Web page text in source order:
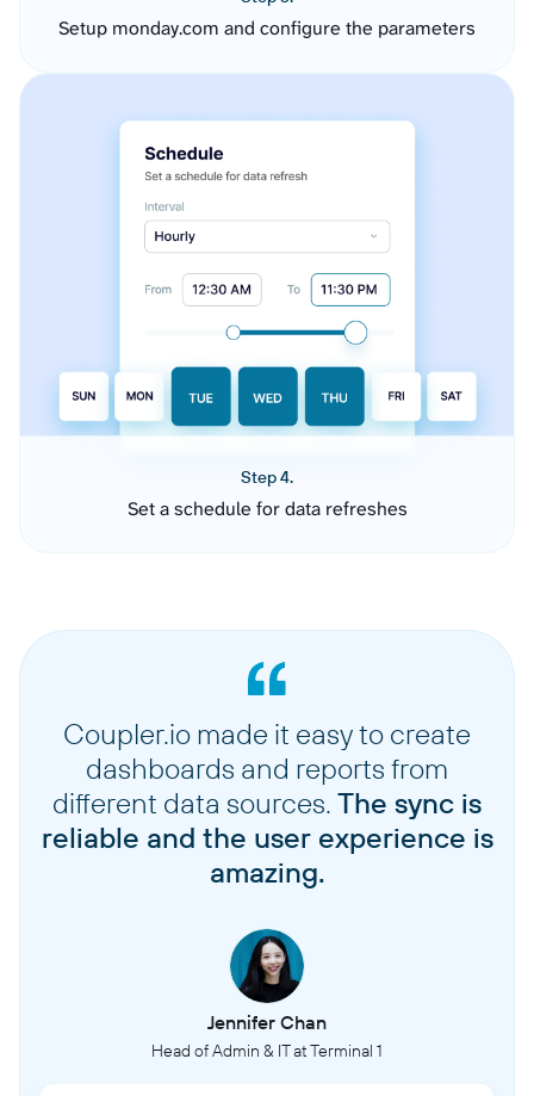
Setup monday.com and configure the parameters
Step 4.
Set a schedule for data refreshes
Coupler.io made it easy to create
dashboards and reports from
different data sources. The sync is
reliable and the user experience is
amazing.
Jennifer Chan
Head of Admin & IT at Terminal 1